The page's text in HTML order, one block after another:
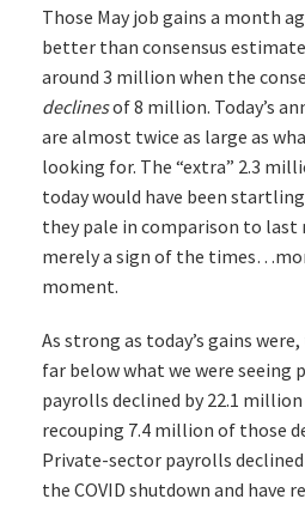
Those May job gains a month
better than consensus
around 3 million when the
declinesof 8 million. Today’s
are almost twice as large as
looking for. The “extra” 2.3
today would have been
they pale in comparison to last
merely a sign of the
moment.
As strong as today’s gains
far below what we were seeing
payrolls declined by 22.1
recouping 7.4 million of those
Private-sector payrolls
the COVID shutdown and have